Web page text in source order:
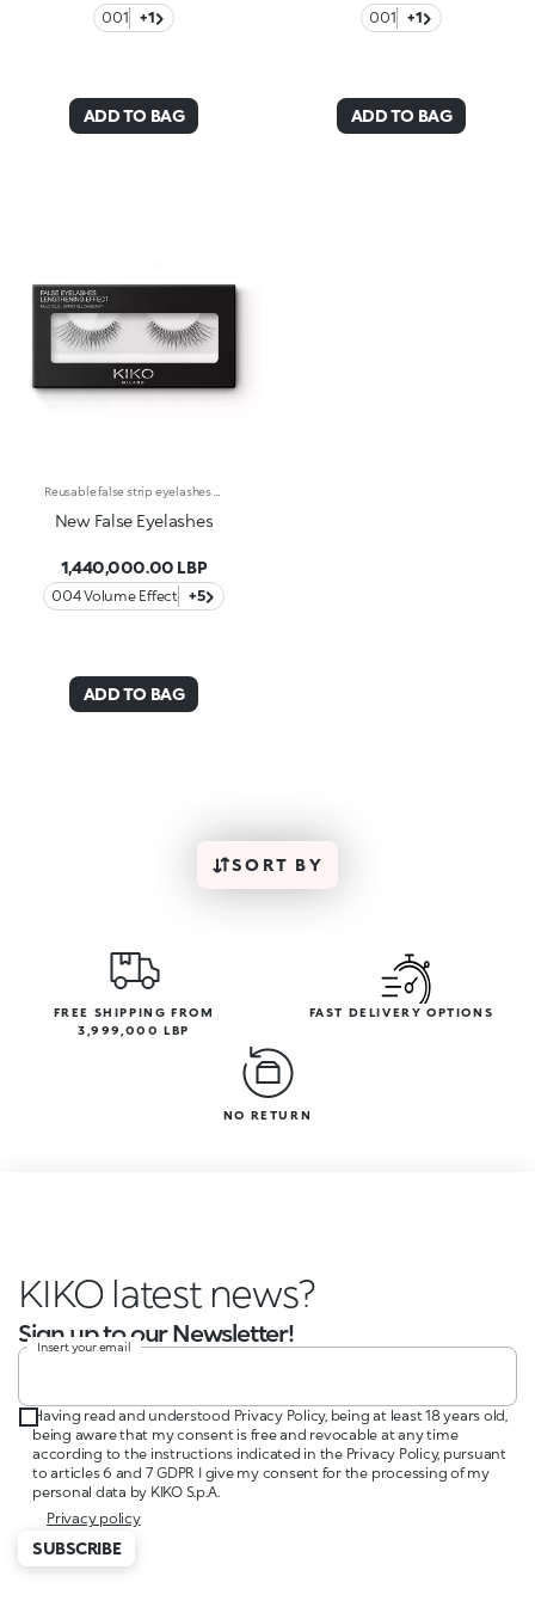
001 +1
ADD TO BAG
001 +1
ADD TO BAG
New False Eyelashes
1,440,000.00 LBP
004 Volume Effect +5
ADD TO BAG
SORT BY
FREE SHIPPING FROM
3,999,000 LBP
FAST DELIVERY OPTIONS
NO RETURN
KIKO latest news?
Sign up to our Newsletter!
Insert your email
Having read and understood Privacy Policy, being at least 18 years old,
being aware that my consent is free and revocable at any time
according to the instructions indicated in the Privacy Policy, pursuant
to articles 6 and 7 GDPR I give my consent for the processing of my
personal data by KIKO S.p.A.
Privacy policy
SUBSCRIBE